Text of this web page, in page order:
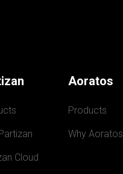
Cloud
Aoratos
Products
Why Aoratos